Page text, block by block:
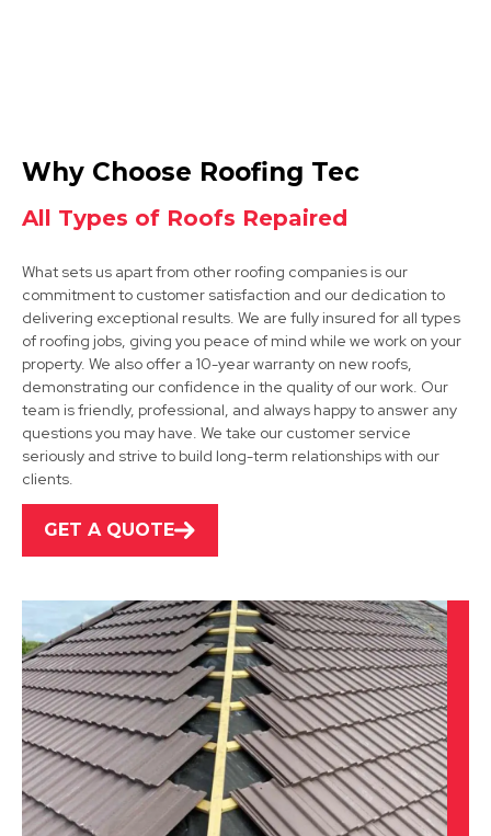
Retford
Shirebrook
View Services
Maltby
View Services
Why Choose Roofing Tec
All Types of Roofs Repaired
What sets us apart from other roofing companies is our
commitment to customer satisfaction and our dedication to
delivering exceptional results. We are fully insured for all types
of roofing jobs, giving you peace of mind while we work on your
property. We also offer a 10-year warranty on new roofs,
demonstrating our confidence in the quality of our work. Our
team is friendly, professional, and always happy to answer any
questions you may have. We take our customer service
seriously and strive to build long-term relationships with our
clients.
GET A QUOTE